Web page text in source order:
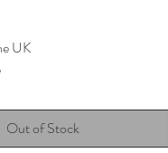
UK
Out of Stock